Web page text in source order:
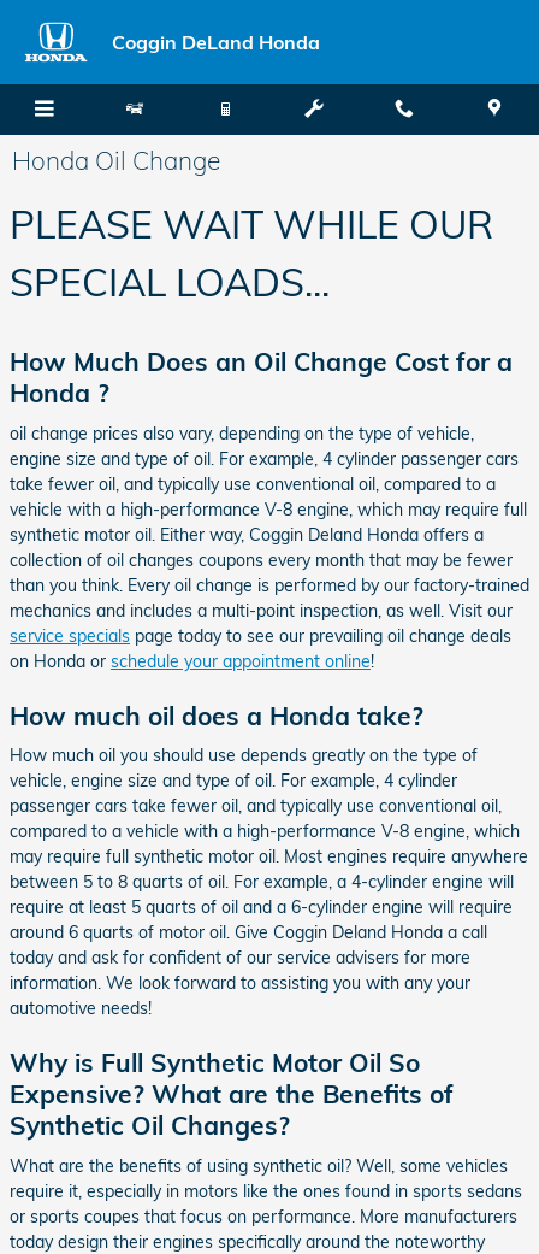
Coggin DeLand Honda
Honda Oil Change
PLEASE WAIT WHILE OUR
SPECIAL LOADS...
How Much Does an Oil Change Cost for a
Honda ?
oil change prices also vary, depending on the type of vehicle,
engine size and type of oil. For example, 4 cylinder passenger cars
take fewer oil, and typically use conventional oil, compared to a
vehicle with a high-performance V-8 engine, which may require full
synthetic motor oil. Either way, Coggin Deland Honda offers a
collection of oil changes coupons every month that may be fewer
than you think. Every oil change is performed by our factory-trained
mechanics and includes a multi-point inspection, as well. Visit our
service specials page today to see our prevailing oil change deals
on Honda or schedule your appointment online!
How much oil does a Honda take?
How much oil you should use depends greatly on the type of
vehicle, engine size and type of oil. For example, 4 cylinder
passenger cars take fewer oil, and typically use conventional oil,
compared to a vehicle with a high-performance V-8 engine, which
may require full synthetic motor oil. Most engines require anywhere
between 5 to 8 quarts of oil. For example, a 4-cylinder engine will
require at least 5 quarts of oil and a 6-cylinder engine will require
around 6 quarts of motor oil. Give Coggin Deland Honda a call
today and ask for confident of our service advisers for more
information. We look forward to assisting you with any your
automotive needs!
Why is Full Synthetic Motor Oil So
Expensive? What are the Benefits of
Synthetic Oil Changes?
What are the benefits of using synthetic oil? Well, some vehicles
require it, especially in motors like the ones found in sports sedans
or sports coupes that focus on performance. More manufacturers
today design their engines specifically around the noteworthy